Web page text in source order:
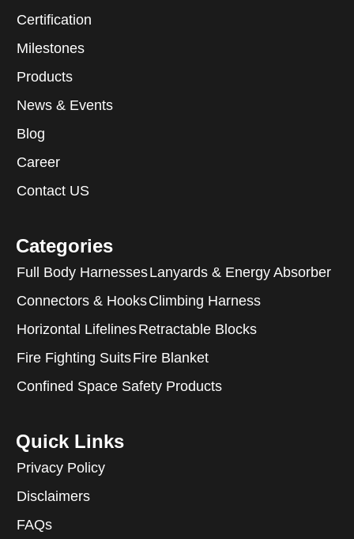
Certification
Milestones
Products
News & Events
Blog
Career
Contact US
Categories
Full Body HarnessesLanyards & Energy Absorber
Connectors & HooksClimbing Harness
Horizontal LifelinesRetractable Blocks
Fire Fighting SuitsFire Blanket
Confined Space Safety Products
Quick Links
Privacy Policy
Disclaimers
FAQs